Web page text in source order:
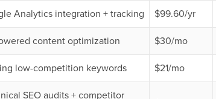
Analytics integration + tracking $99.60/yr
content optimization $30/mo
low-competition keywords $21/mo
SEO audits + competitor